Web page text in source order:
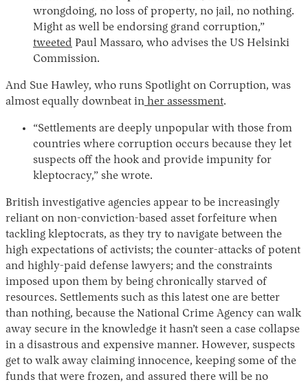
wrongdoing, no loss of property, no jail, no nothing.
Might as well be endorsing grand corruption,”
tweeted Paul Massaro, who advises the US Helsinki
Commission.
And Sue Hawley, who runs Spotlight on Corruption, was
almost equally downbeat in her assessment.
“Settlements are deeply unpopular with those from
countries where corruption occurs because they let
suspects off the hook and provide impunity for
kleptocracy,” she wrote.
British investigative agencies appear to be increasingly
reliant on non-conviction-based asset forfeiture when
tackling kleptocrats, as they try to navigate between the
high expectations of activists; the counter-attacks of potent
and highly-paid defense lawyers; and the constraints
imposed upon them by being chronically starved of
resources. Settlements such as this latest one are better
than nothing, because the National Crime Agency can walk
away secure in the knowledge it hasn’t seen a case collapse
in a disastrous and expensive manner. However, suspects
get to walk away claiming innocence, keeping some of the
funds that were frozen, and assured there will be no